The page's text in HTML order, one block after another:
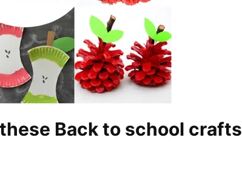
Back to school crafts